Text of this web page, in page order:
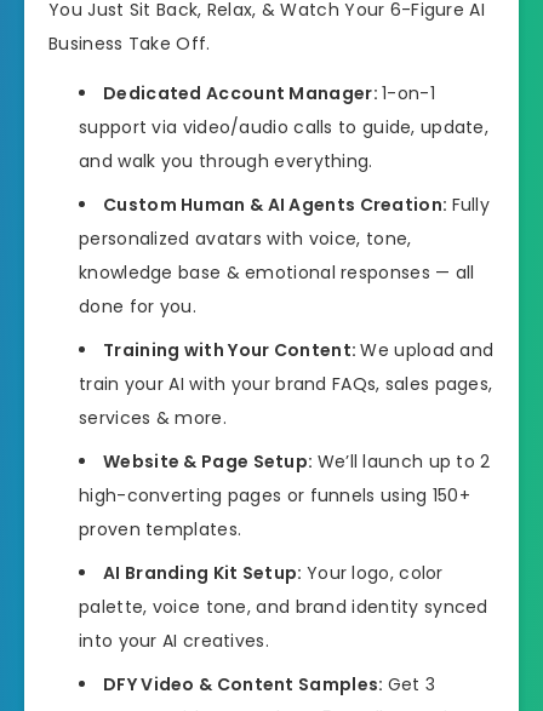
You Just Sit Back, Relax, & Watch Your 6-Figure AI
Business Take Off.
Dedicated Account Manager:1-on-1
support via video/audio calls to guide, update,
and walk you through everything.
Custom Human & AI Agents Creation: Fully
personalized avatars with voice, tone,
knowledge base & emotional responses — all
done for you.
Training with Your Content:We upload and
train your AI with your brand FAQs, sales pages,
services & more.
Website & Page Setup: We’ll launch up to 2
high-converting pages or funnels using 150+
proven templates.
AI Branding Kit Setup: Your logo, color
palette, voice tone, and brand identity synced
into your AI creatives.
DFY Video & Content Samples: Get 3